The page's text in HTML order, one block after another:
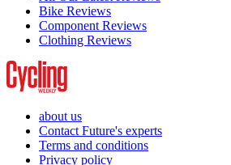
Bike Reviews
Component Reviews
Clothing Reviews
about us
Contact Future's experts
Terms and conditions
Privacy policy